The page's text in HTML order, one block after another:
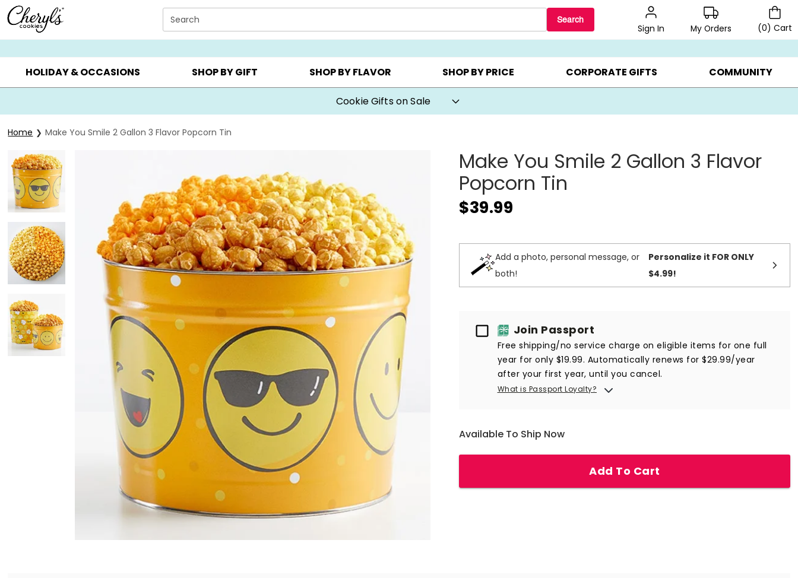
Click here to skip to main page content.
Search Search
Sign In My Orders (0) Cart
SUMMER GIFTS ▸ EVERYDAY OCCASIONS ▸ BIRTHDAY ▸ CHOOSE YOUR OWN ▸ COOKIE CLUBS ▸ BEST SELLERS ▸ 20% OFF CHOOSE YOUR OWN ▸ GIFTS ON SALE ▸
HOLIDAY & OCCASIONS SHOP BY GIFT SHOP BY FLAVOR SHOP BY PRICE CORPORATE GIFTS COMMUNITY
Cookie Gifts on Sale
Home Make You Smile 2 Gallon 3 Flavor Popcorn Tin
Make You Smile 2 Gallon 3 Flavor
Popcorn Tin
$39.99
Add a photo, personal message, or
both!
Personalize it FOR ONLY
$4.99!
PassportJoin Passport
Free shipping/no service charge on eligible items for one full
year for only $19.99. Automatically renews for $29.99/year
after your first year, until you cancel.
What is Passport Loyalty?
Available To Ship Now
Add To Cart